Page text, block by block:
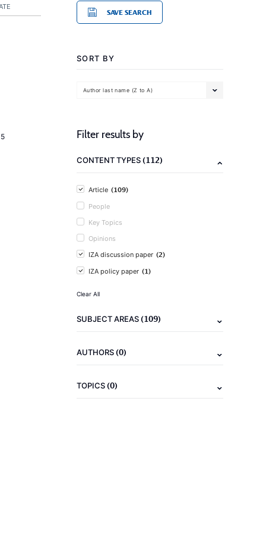
SAVE SEARCH
SORT BY
Author last name (Z to A)
Filter results by
CONTENT TYPES(112)
Article (109)
People
Key Topics
Opinions
IZA discussion paper (2)
IZA policy paper (1)
Clear All
SUBJECT AREAS(109)
AUTHORS(0)
TOPICS(0)